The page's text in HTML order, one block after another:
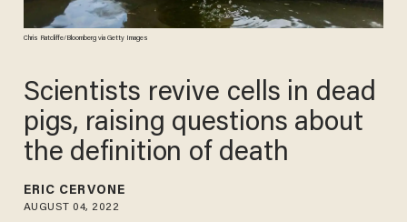
Chris Ratcliffe/Bloomberg via Getty Images
Scientists revive cells in dead
pigs, raising questions about
the definition of death
ERIC CERVONE
AUGUST 04, 2022